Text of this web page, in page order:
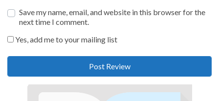
Save my name, email, and website in this browser for the
next time I comment.
Yes, add me to your mailing list